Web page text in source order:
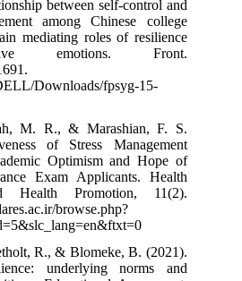
between self-control and
among Chinese college
mediating roles of resilience
emotions. Front.
Downloads/fpsyg-15-
M. R., & Marashian, F. S.
of Stress Management
Optimism and Hope of
Exam Applicants. Health
Health Promotion, 11(2).
browse.php?
R., & Blomeke, B. (2021).
underlying norms and